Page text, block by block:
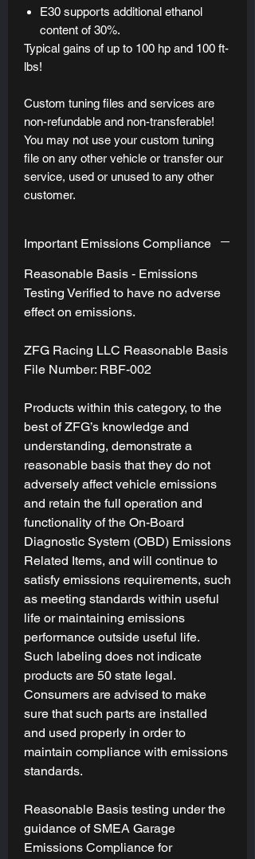
E30 supports additional ethanol
content of 30%.
Typical gains of up to 100 hp and 100 ft-
lbs!
Custom tuning files and services are
non-refundable and non-transferable!
You may not use your custom tuning
file on any other vehicle or transfer our
service, used or unused to any other
customer.
Important Emissions Compliance
Reasonable Basis - Emissions
Testing Verified to have no adverse
effect on emissions.
ZFG Racing LLC Reasonable Basis
File Number: RBF-002
Products within this category, to the
best of ZFG’s knowledge and
understanding, demonstrate a
reasonable basis that they do not
adversely affect vehicle emissions
and retain the full operation and
functionality of the On-Board
Diagnostic System (OBD) Emissions
Related Items, and will continue to
satisfy emissions requirements, such
as meeting standards within useful
life or maintaining emissions
performance outside useful life.
Such labeling does not indicate
products are 50 state legal.
Consumers are advised to make
sure that such parts are installed
and used properly in order to
maintain compliance with emissions
standards.
Reasonable Basis testing under the
guidance of SMEA Garage
Emissions Compliance for